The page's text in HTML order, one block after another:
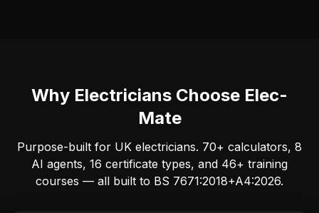
Why Electricians Choose Elec-
Mate
Purpose-built for UK electricians. 70+ calculators, 8
AI agents, 16 certificate types, and 46+ training
courses — all built to BS 7671:2018+A4:2026.